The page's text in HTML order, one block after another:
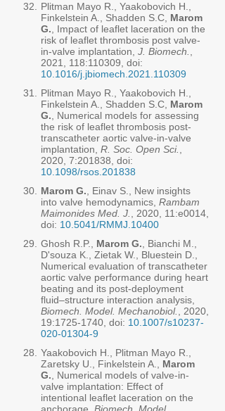
32.
Plitman Mayo R., Yaakobovich H.,
Finkelstein A., Shadden S.C, Marom
G. , Impact of leaflet laceration on the
risk of leaflet thrombosis post valve-
in-valve implantation, J. Biomech.
2021, 118:110309, doi:
10.1016/j.jbiomech.2021.110309
31.
Plitman Mayo R., Yaakobovich H.,
Finkelstein A., Shadden S.C, Marom
G. , Numerical models for assessing
the risk of leaflet thrombosis post-
transcatheter aortic valve-in-valve
implantation, R. Soc. Open Sci.
2020, 7:201838, doi:
10.1098/rsos.201838
30.
Marom G. , Einav S., New insights
into valve hemodynamics, Rambam
Maimonides Med. J.
, 2020, 11:e0014,
doi: 10.5041/RMMJ.10400
29.
Ghosh R.P., Marom G. , Bianchi M.,
D'souza K., Zietak W., Bluestein D.,
Numerical evaluation of transcatheter
aortic valve performance during heart
beating and its post-deployment
fluid–structure interaction analysis,
Biomech. Model. Mechanobiol.
, 2020,
19:1725-1740 , doi: 10.1007/s10237-
020-01304-9
28.
Yaakobovich H., Plitman Mayo R.,
Zaretsky U., Finkelstein A., Marom
G. , Numerical models of valve-in-
valve implantation: Effect of
intentional leaflet laceration on the